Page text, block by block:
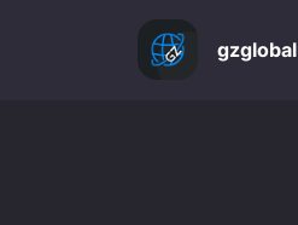
gzglobal